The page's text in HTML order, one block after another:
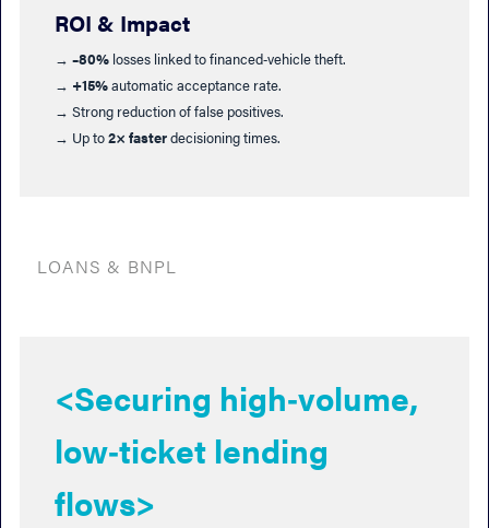
ROI & Impact
→ –80% losses linked to financed‑vehicle theft.
→ +15%automatic acceptance rate.
→ Strong reduction of false positives.
→ Up to2× fasterdecisioning times.
LOANS & BNPL
<Securing high‑volume,
low‑ticket lending
flows>